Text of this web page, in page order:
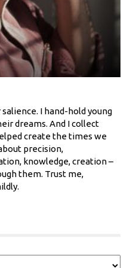
I hand-hold young
dreams. And I collect
create the times we
precision,
knowledge, creation –
them. Trust me,